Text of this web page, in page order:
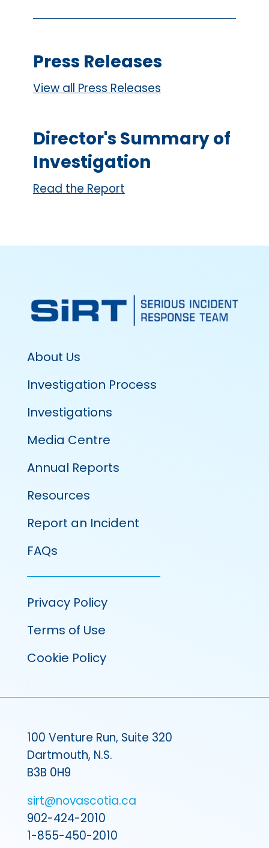
Press Releases
View all Press Releases
Director's Summary of
Investigation
Read the Report
About Us
Investigation Process
Investigations
Media Centre
Annual Reports
Resources
Report an Incident
FAQs
Privacy Policy
Terms of Use
Cookie Policy
100 Venture Run, Suite 320
Dartmouth, N.S.
B3B 0H9
sirt@novascotia.ca
902-424-2010
1-855-450-2010